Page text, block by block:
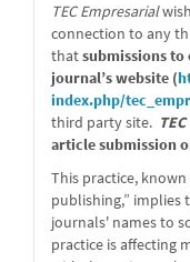
TEC Empresarial
connection to any
thatsubmissions to
journal’s website (
index.php/
third party site.
article submission
This practice,
publishing,” implies
journals' names to
practice is affecting